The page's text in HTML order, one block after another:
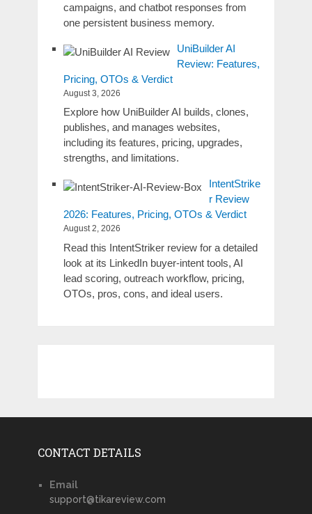
campaigns, and chatbot responses from
one persistent business memory.
UniBuilder AI
Review: Features,
Pricing, OTOs & Verdict
August 3, 2026
Explore how UniBuilder AI builds, clones,
publishes, and manages websites,
including its features, pricing, upgrades,
strengths, and limitations.
IntentStrike
r Review
2026: Features, Pricing, OTOs & Verdict
August 2, 2026
Read this IntentStriker review for a detailed
look at its LinkedIn buyer-intent tools, AI
lead scoring, outreach workflow, pricing,
OTOs, pros, cons, and ideal users.
CONTACT DETAILS
Email
support@tikareview.com